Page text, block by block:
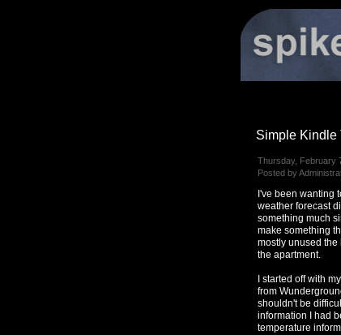
Simple Kindle
Thursday, February
Posted by
I've been wanting
weather forecast
something much
make something
mostly unused the
the apartment.
I started off with
from
shouldn't be
information I had
temperature